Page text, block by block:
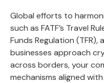
Global efforts to
such as FATF’s Travel
Funds Regulation
businesses approach
across borders, your
mechanisms aligned